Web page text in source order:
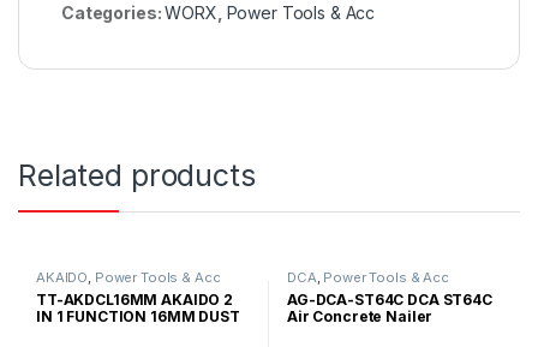
Categories:WORX Power Tools & Acc
Related products
AKAIDO Power Tools & Acc
TT-AKDCL16MM AKAIDO 2
IN 1 FUNCTION 16MM DUST
DCA Power Tools & Acc
AG-DCA-ST64C DCA ST64C
Air Concrete Nailer